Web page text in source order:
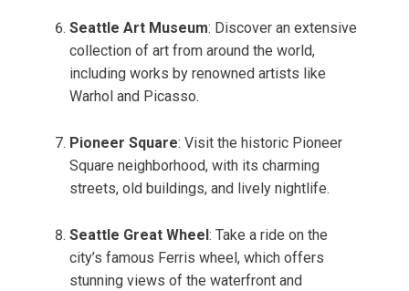
Seattle Art Museum: Discover an extensive
collection of art from around the world,
including works by renowned artists like
Warhol and Picasso.
Pioneer Square: Visit the historic Pioneer
Square neighborhood, with its charming
streets, old buildings, and lively nightlife.
Seattle Great Wheel : Take a ride on the
city’s famous Ferris wheel, which offers
stunning views of the waterfront and